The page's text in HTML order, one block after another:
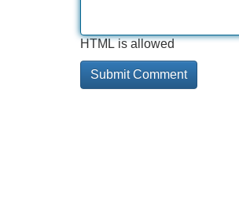
HTML is allowed